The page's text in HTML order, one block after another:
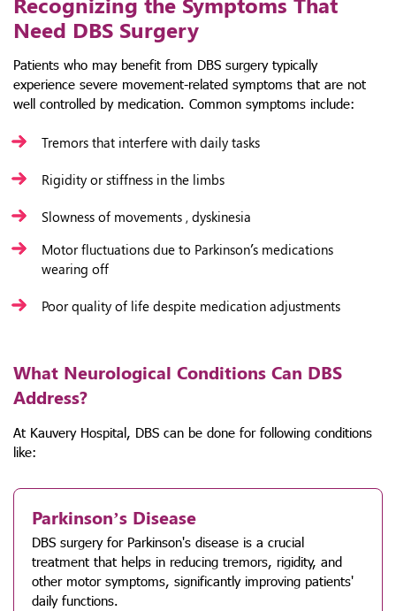
Need DBS Surgery
Patients who may benefit from DBS surgery typically
experience severe movement-related symptoms that are not
well controlled by medication. Common symptoms include:
Tremors that interfere with daily tasks
Rigidity or stiffness in the limbs
Slowness of movements , dyskinesia
Motor fluctuations due to Parkinson’s medications
wearing off
Poor quality of life despite medication adjustments
What Neurological Conditions Can DBS
Address?
At Kauvery Hospital, DBS can be done for following conditions
like:
Parkinson’s Disease
DBS surgery for Parkinson's disease is a crucial
treatment that helps in reducing tremors, rigidity, and
other motor symptoms, significantly improving patients'
daily functions.